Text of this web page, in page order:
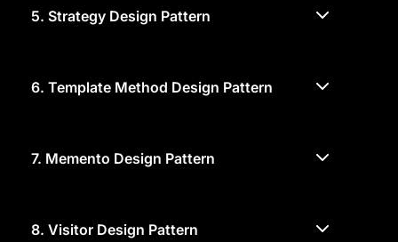
5. Strategy Design Pattern
6. Template Method Design Pattern
7. Memento Design Pattern
8. Visitor Design Pattern